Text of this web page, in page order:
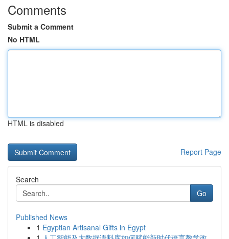
Comments
Submit a Comment
No HTML
HTML is disabled
Report Page
Search
Go
Published News
1 Egyptian Artisanal Gifts in Egypt